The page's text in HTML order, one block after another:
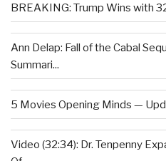
BREAKING: Trump Wins with
Ann Delap: Fall of the Cabal
Summari...
5 Movies Opening Minds —
Video (32:34): Dr. Tenpenny